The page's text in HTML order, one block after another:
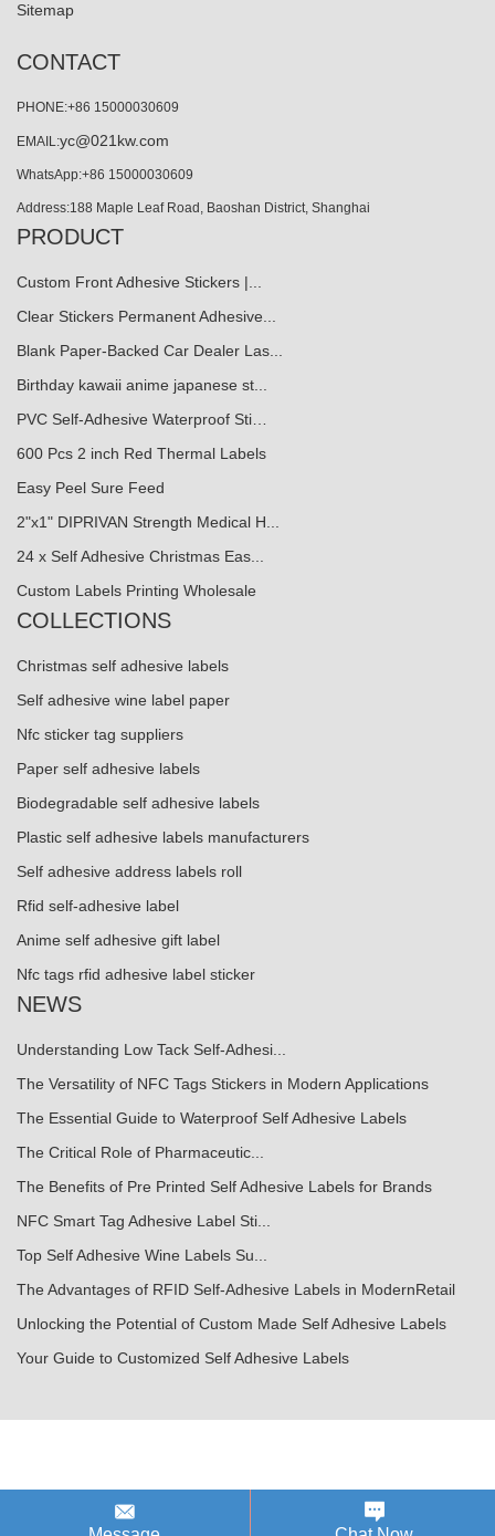
Sitemap
CONTACT
PHONE:+86 15000030609
EMAIL:yc@021kw.com
WhatsApp:+86 15000030609
Address:188 Maple Leaf Road, Baoshan District, Shanghai
PRODUCT
Custom Front Adhesive Stickers |...
Clear Stickers Permanent Adhesive...
Blank Paper-Backed Car Dealer Las...
Birthday kawaii anime japanese st...
PVC Self-Adhesive Waterproof Sti…
600 Pcs 2 inch Red Thermal Labels
Easy Peel Sure Feed
2"x1" DIPRIVAN Strength Medical H...
24 x Self Adhesive Christmas Eas...
Custom Labels Printing Wholesale
COLLECTIONS
Christmas self adhesive labels
Self adhesive wine label paper
Nfc sticker tag suppliers
Paper self adhesive labels
Biodegradable self adhesive labels
Plastic self adhesive labels manufacturers
Self adhesive address labels roll
Rfid self-adhesive label
Anime self adhesive gift label
Nfc tags rfid adhesive label sticker
NEWS
Understanding Low Tack Self-Adhesi...
The Versatility of NFC Tags Stickers in Modern Applications
The Essential Guide to Waterproof Self Adhesive Labels
The Critical Role of Pharmaceutic...
The Benefits of Pre Printed Self Adhesive Labels for Brands
NFC Smart Tag Adhesive Label Sti...
Top Self Adhesive Wine Labels Su...
The Advantages of RFID Self-Adhesive Labels in ModernRetail
Unlocking the Potential of Custom Made Self Adhesive Labels
Your Guide to Customized Self Adhesive Labels